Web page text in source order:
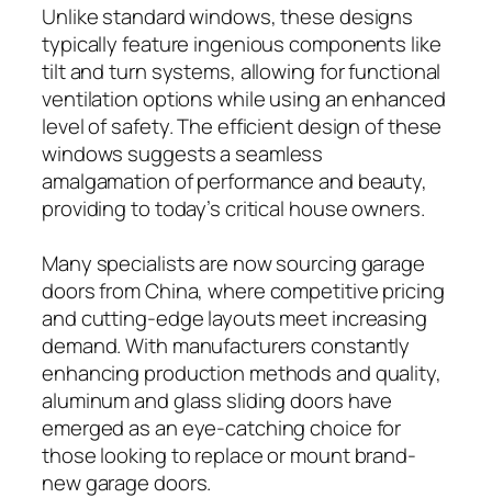
Unlike standard windows, these designs
typically feature ingenious components like
tilt and turn systems, allowing for functional
ventilation options while using an enhanced
level of safety. The efficient design of these
windows suggests a seamless
amalgamation of performance and beauty,
providing to today’s critical house owners.
Many specialists are now sourcing garage
doors from China, where competitive pricing
and cutting-edge layouts meet increasing
demand. With manufacturers constantly
enhancing production methods and quality,
aluminum and glass sliding doors have
emerged as an eye-catching choice for
those looking to replace or mount brand-
new garage doors.